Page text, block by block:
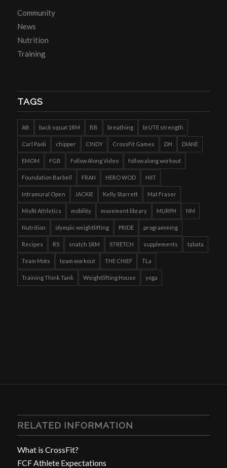
Community
News
Nutrition
Training
TAGS
AB back squat 1RM BB breathing brUTE strength
Carl Paoli chipper CINDY CrossFit Games DH DIANE
EMOM FGB Follow Along Video follow along workout
Foundation Barbell FRAN HERO WOD HIIT
Intramural Open JACKIE Kelly Starrett Mat Fraser
Misfit Athletics mobility movement library MURPH NM
Nutrition olympic weightlifting PRIDE programming
Recipes RS snatch 1RM STRETCH supplements tabata
Team Mots team workout THE CHIEF TLa
Training Think Tank Weightlifting House yoga
RELATED INFORMATION
What is CrossFit?
FCF Athlete Expectations